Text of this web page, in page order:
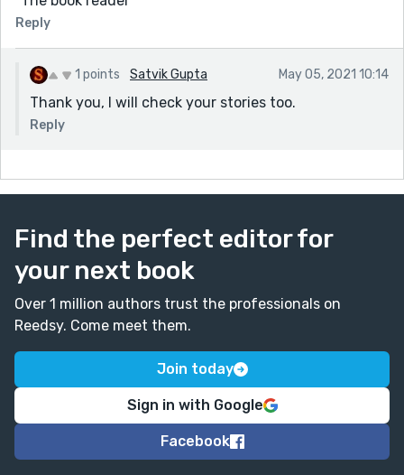
Reply
1 points Satvik Gupta May 05, 2021 10:14
Thank you, I will check your stories too.
Reply
Find the perfect editor for
your next book
Over 1 million authors trust the professionals on
Reedsy. Come meet them.
Join today
Sign in with Google
Facebook